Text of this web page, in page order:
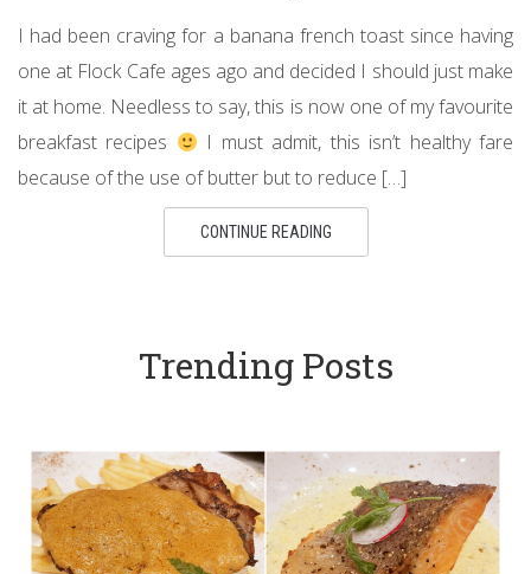
I had been craving for a banana french toast since having
one at Flock Cafe ages ago and decided I should just make
it at home. Needless to say, this is now one of my favourite
breakfast recipes
I must admit, this isn’t healthy fare
because of the use of butter but to reduce […]
CONTINUE READING
Trending Posts